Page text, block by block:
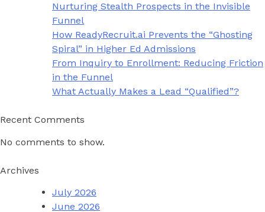
Nurturing Stealth Prospects in the Invisible
Funnel
How ReadyRecruit.ai Prevents the “Ghosting
Spiral” in Higher Ed Admissions
From Inquiry to Enrollment: Reducing Friction
in the Funnel
What Actually Makes a Lead “Qualified”?
Recent Comments
No comments to show.
Archives
July 2026
June 2026